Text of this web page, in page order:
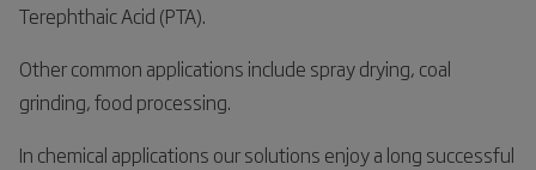
Terephthaic Acid (PTA).
Other common applications include spray drying, coal
grinding, food processing.
In chemical applications our solutions enjoy a long successful